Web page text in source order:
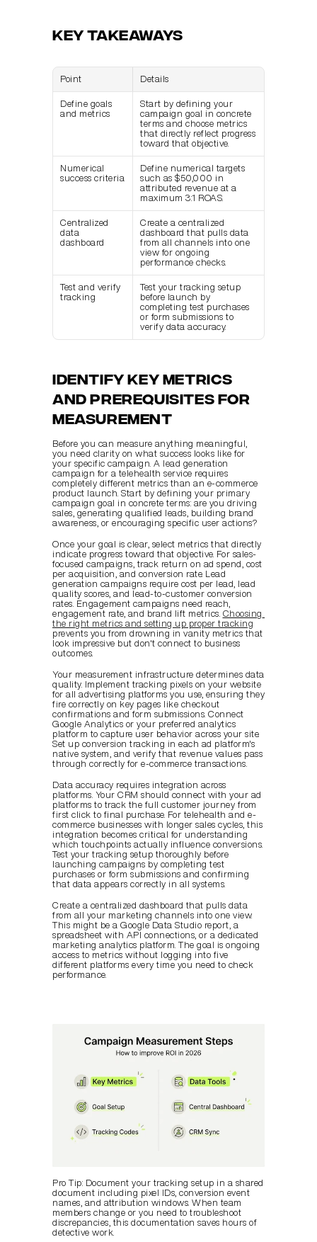
Key Takeaways
Point Details
Define goals
and metrics
Start by defining your
campaign goal in concrete
terms and choose metrics
that directly reflect progress
toward that objective.
Numerical
success criteria
Define numerical targets
such as $50,000 in
attributed revenue at a
maximum 3:1 ROAS.
Centralized
data
dashboard
Create a centralized
dashboard that pulls data
from all channels into one
view for ongoing
performance checks.
Test and verify
tracking
Test your tracking setup
before launch by
completing test purchases
or form submissions to
verify data accuracy.
Identify key metrics
and prerequisites for
measurement
Before you can measure anything meaningful,
you need clarity on what success looks like for
your specific campaign. A lead generation
campaign for a telehealth service requires
completely different metrics than an e-commerce
product launch. Start by defining your primary
campaign goal in concrete terms: are you driving
sales, generating qualified leads, building brand
awareness, or encouraging specific user actions?
Once your goal is clear, select metrics that directly
indicate progress toward that objective. For sales-
focused campaigns, track return on ad spend, cost
per acquisition, and conversion rate. Lead
generation campaigns require cost per lead, lead
quality scores, and lead-to-customer conversion
rates. Engagement campaigns need reach,
engagement rate, and brand lift metrics. Choosing
the right metrics and setting up proper tracking
prevents you from drowning in vanity metrics that
look impressive but don't connect to business
outcomes.
Your measurement infrastructure determines data
quality. Implement tracking pixels on your website
for all advertising platforms you use, ensuring they
fire correctly on key pages like checkout
confirmations and form submissions. Connect
Google Analytics or your preferred analytics
platform to capture user behavior across your site.
Set up conversion tracking in each ad platform's
native system, and verify that revenue values pass
through correctly for e-commerce transactions.
Data accuracy requires integration across
platforms. Your CRM should connect with your ad
platforms to track the full customer journey from
first click to final purchase. For telehealth and e-
commerce businesses with longer sales cycles, this
integration becomes critical for understanding
which touchpoints actually influence conversions.
Test your tracking setup thoroughly before
launching campaigns by completing test
purchases or form submissions and confirming
that data appears correctly in all systems.
Create a centralized dashboard that pulls data
from all your marketing channels into one view.
This might be a Google Data Studio report, a
spreadsheet with API connections, or a dedicated
marketing analytics platform. The goal is ongoing
access to metrics without logging into five
different platforms every time you need to check
performance.
Pro Tip: Document your tracking setup in a shared
document including pixel IDs, conversion event
names, and attribution windows. When team
members change or you need to troubleshoot
discrepancies, this documentation saves hours of
detective work.